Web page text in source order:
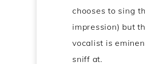
chooses to sing
impression) but
vocalist is
sniff at.